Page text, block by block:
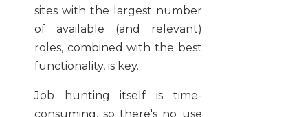
sites with the largest number
of available (and relevant)
roles, combined with the best
functionality, is key.
Job hunting itself is time-
consuming, so there's no use